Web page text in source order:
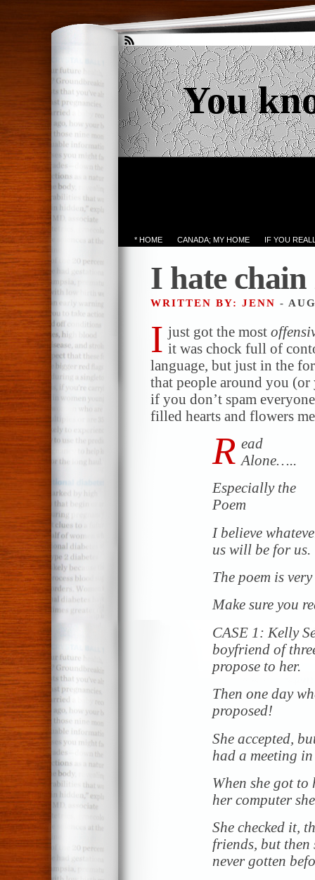
You
* HOME CANADA; MY HOME IF YOU
I hate chain
WRITTEN BY: JENN -
I just got the most
it was chock full of
language, but just in the
that people around you
if you don’t spam
filled hearts and flowers
R ead
Alone…..
Especially the
Poem
I believe
us will be for us.
The poem is
Make sure you
CASE 1: Kelly
boyfriend of
propose to her.
Then one day
proposed!
She accepted,
had a meeting
When she got to
her computer
She checked it,
friends, but then
never gotten